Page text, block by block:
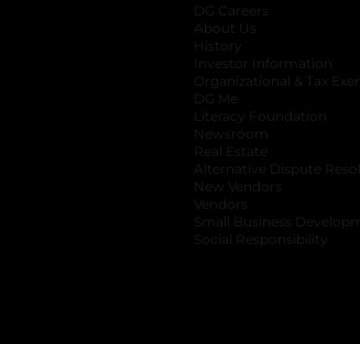
DG Careers
About Us
History
Investor Information
Organizational & Tax
DG Me
Literacy Foundation
Newsroom
Real Estate
Alternative Dispute
New Vendors
Vendors
Small Business
Social Responsibility